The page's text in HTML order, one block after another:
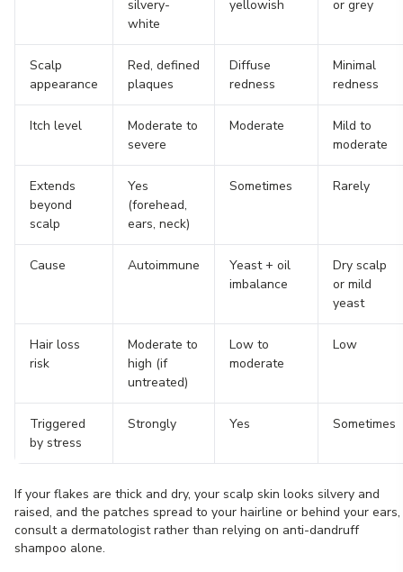
silvery-
white
yellowish
or grey
Scalp
appearance
Red, defined
plaques
Diffuse
redness
Minimal
redness
Itch level
Moderate to
severe
Moderate
Mild to
moderate
Extends
beyond
scalp
Yes
(forehead,
ears, neck)
Sometimes Rarely
Cause Autoimmune
Yeast + oil
imbalance
Dry scalp
or mild
yeast
Hair loss
risk
Moderate to
high (if
untreated)
Low to
moderate
Low
Triggered
by stress
Strongly Yes Sometimes
If your flakes are thick and dry, your scalp skin looks silvery and
raised, and the patches spread to your hairline or behind your ears,
consult a dermatologist rather than relying on anti-dandruff
shampoo alone.